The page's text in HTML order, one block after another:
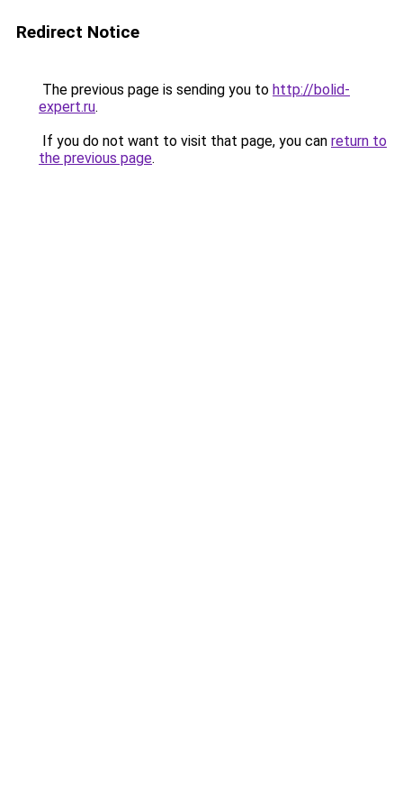
Redirect Notice
The previous page is sending you to http://bolid-
expert.ru.
If you do not want to visit that page, you can return to
the previous page.